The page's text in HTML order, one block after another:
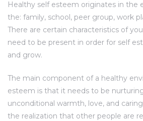
Healthy self esteem originates in the
the: family, school, peer group, work
There are certain characteristics of
need to be present in order for self
and grow.
The main component of a healthy
esteem is that it needs to be
unconditional warmth, love, and
the realization that other people are